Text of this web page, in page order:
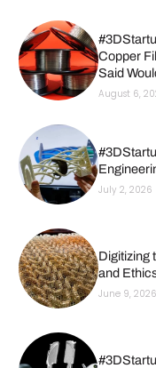
Copper
Said
August 6,
July 2, 2026
Digitizing
and
June 9, 2026